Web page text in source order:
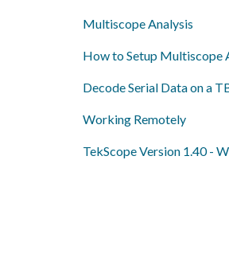
Multiscope Analysis
How to Setup Multiscope
Decode Serial Data on a
Working Remotely
TekScope Version 1.40 -